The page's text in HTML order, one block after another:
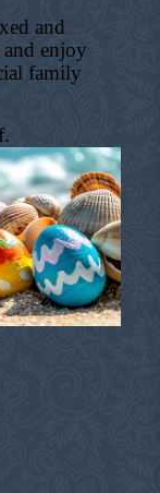
and
enjoy
family